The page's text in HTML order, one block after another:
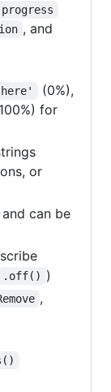
progress
, and
(0%),
for
or
and can be
.off() )
,